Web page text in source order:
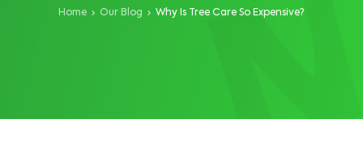
Home Our Blog Why Is Tree Care So Expensive?